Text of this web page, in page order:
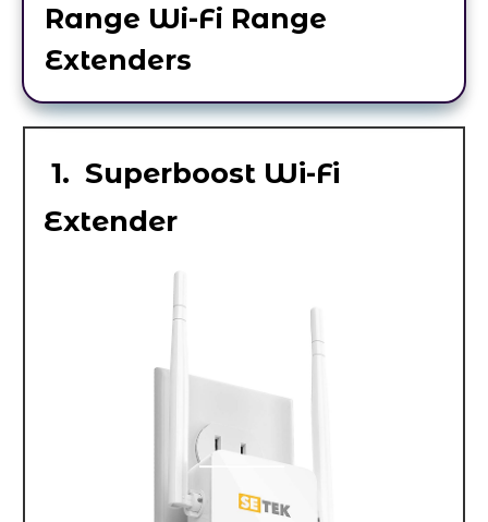
Range Wi-Fi Range
Extenders
1. Superboost Wi-Fi
Extender